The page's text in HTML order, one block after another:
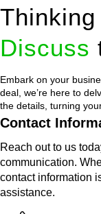
Discuss
Embark on your
deal, we’re here to
the details, turning
Contact
Reach out to us
communication.
contact information
assistance.